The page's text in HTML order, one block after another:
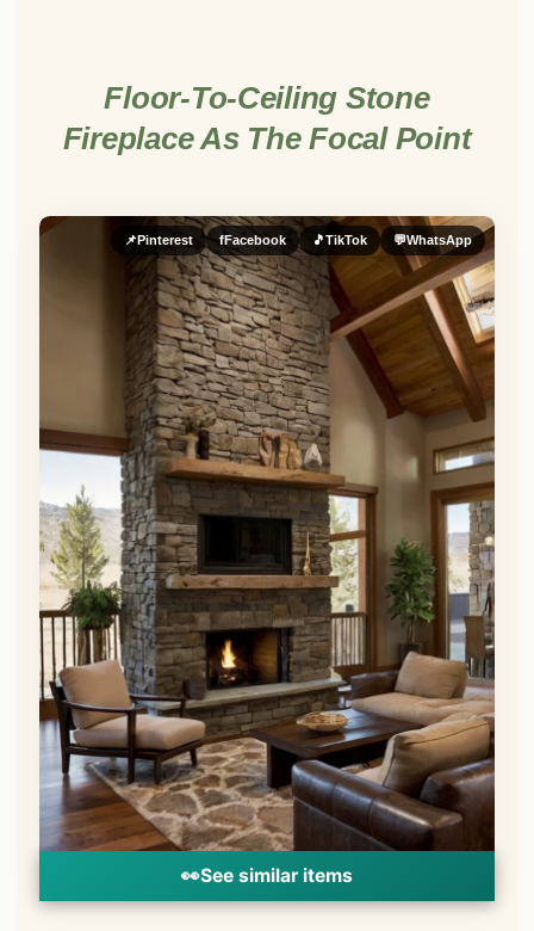
Floor-To-Ceiling Stone
Fireplace As The Focal Point
👀See similar items
📌Pinterest fFacebook 🎵TikTok 💬WhatsApp